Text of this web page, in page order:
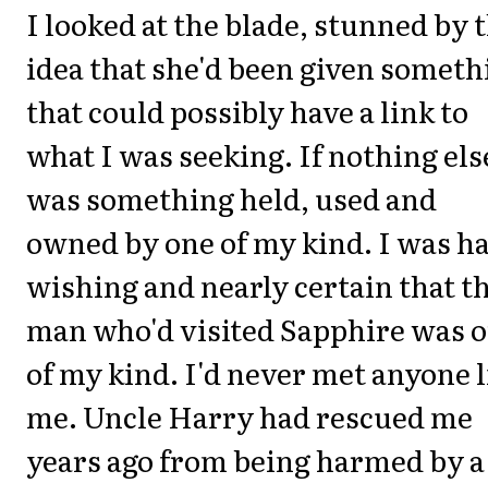
I looked at the blade, stunned by
idea that she'd been given
that could possibly have a link to
what I was seeking. If nothing
was something held, used and
owned by one of my kind. I was
wishing and nearly certain that
man who'd visited Sapphire was
of my kind. I'd never met anyone
me. Uncle Harry had rescued me
years ago from being harmed by a